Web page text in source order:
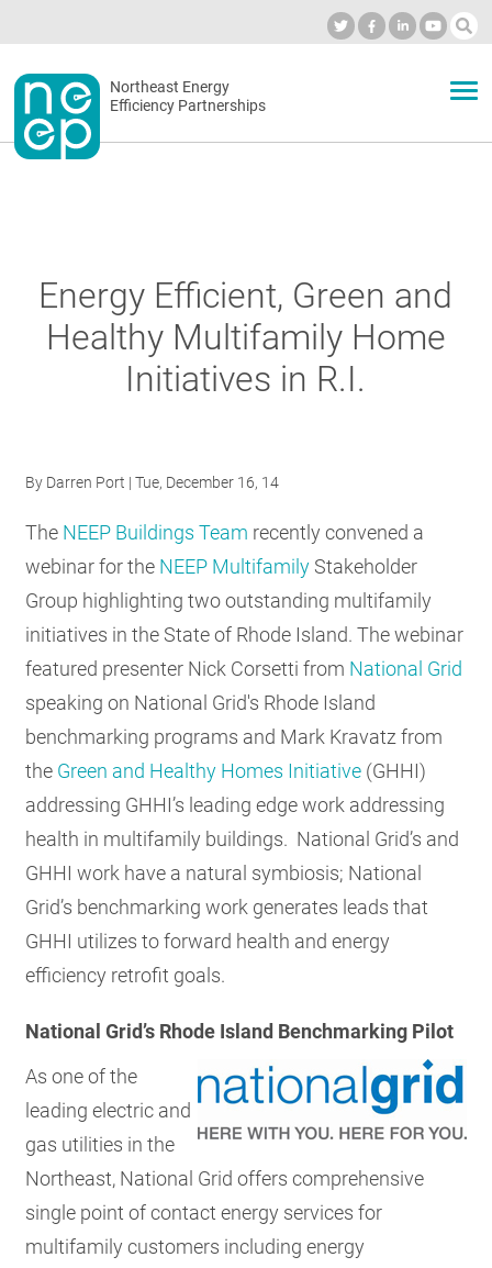
to
contentSecondary
menu
Northeast Energy
Efficiency Partnerships
OUR WORK
GET
INVOLVED
SUBSCRIBE
Energy Efficient, Green and
Healthy Multifamily Home
Initiatives in R.I.
By Darren Port | Tue, December 16, 14
The NEEP Buildings Team recently convened a
webinar for the NEEP MultifamilyStakeholder
Group highlighting two outstanding multifamily
initiatives in the State of Rhode Island. The webinar
featured presenter Nick Corsetti from National Grid
speaking on National Grid's Rhode Island
benchmarking programs and Mark Kravatz from
the Green and Healthy Homes Initiative (GHHI)
addressing GHHI’s leading edge work addressing
health in multifamily buildings. National Grid’s and
GHHI work have a natural symbiosis; National
Grid’s benchmarking work generates leads that
GHHI utilizes to forward health and energy
efficiency retrofit goals.
National Grid’s Rhode Island Benchmarking Pilot
As one of the
leading electric and
gas utilities in the
Northeast, National Grid offers comprehensive
single point of contact energy services for
multifamily customers including energy